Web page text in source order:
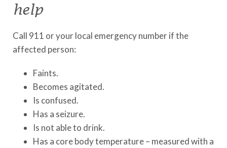
help
Call 911 or your local emergency number if the
affected person:
Faints.
Becomes agitated.
Is confused.
Has a seizure.
Is not able to drink.
Has a core body temperature – measured with a